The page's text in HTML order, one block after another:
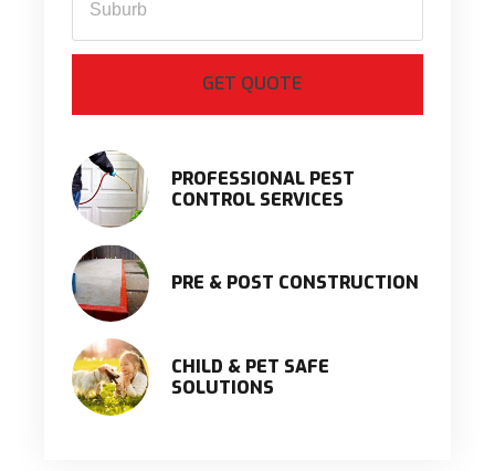
PROFESSIONAL PEST
CONTROL SERVICES
PRE & POST CONSTRUCTION
CHILD & PET SAFE
SOLUTIONS